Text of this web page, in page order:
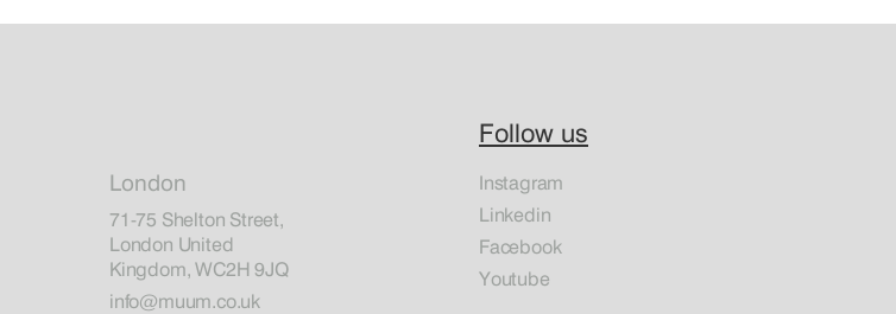
Follow us
London
71-75 Shelton Street,
London United
Kingdom, WC2H 9JQ
info@muum.co.uk
Instagram
Linkedin
Facebook
Youtube